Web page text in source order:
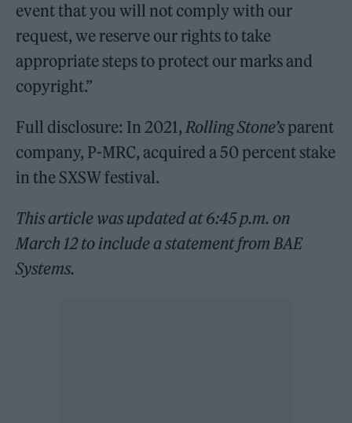
event that you will not comply with our
request, we reserve our rights to take
appropriate steps to protect our marks and
copyright.”
Full disclosure: In 2021,Rolling Stone’s parent
company, P-MRC, acquired a 50 percent stake
in the SXSW festival.
This article was updated at 6:45 p.m. on
March 12 to include a statement from BAE
Systems.